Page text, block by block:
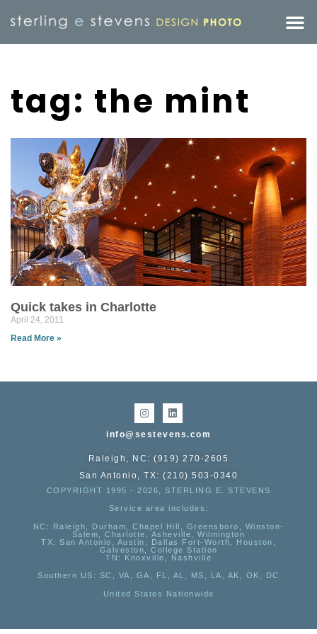
tag: the mint
Quick takes in Charlotte
April 24, 2011
Read More »
info@sestevens.com
Raleigh, NC: (919) 270-2605
San Antonio, TX: (210) 503-0340
COPYRIGHT 1995 - 2026, STERLING E. STEVENS
Service area includes:
NC : Raleigh, Durham, Chapel Hill, Greensboro, Winston-
Salem, Charlotte, Asheville, Wilmington
TX: San Antonio, Austin, Dallas Fort-Worth, Houston,
Galveston, College Station
TN:
Knoxville, Nashville
Southern US : SC, VA, GA, FL, AL, MS, LA, AK, OK, DC
United States Nationwide